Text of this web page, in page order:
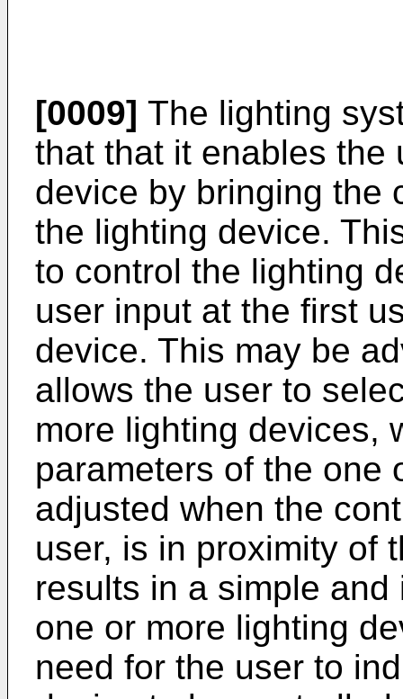
[0009] The lighting
that that it enables the
device by bringing the
the lighting device.
to control the lighting
user input at the first
device. This may be
allows the user to
more lighting devices,
parameters of the one
adjusted when the
user, is in proximity of
results in a simple
one or more lighting
need for the user to